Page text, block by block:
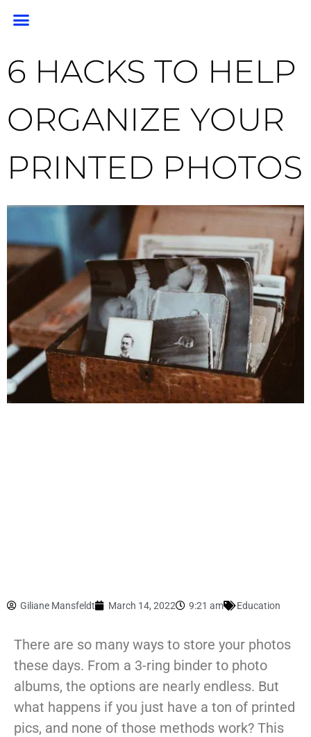
6 HACKS TO HELP
ORGANIZE YOUR
PRINTED PHOTOS
Giliane Mansfeldt March 14, 2022 9:21 am Education
There are so many ways to store your photos
these days. From a 3-ring binder to photo
albums, the options are nearly endless. But
what happens if you just have a ton of printed
pics, and none of those methods work? This